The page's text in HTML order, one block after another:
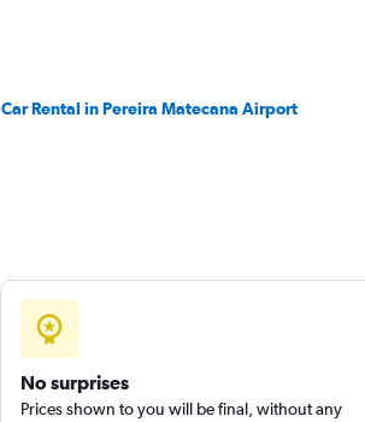
Check prices
Car Rental in Pereira Matecana Airport
No surprises
Prices shown to you will be final, without any